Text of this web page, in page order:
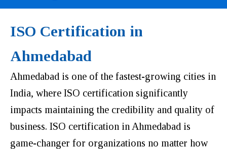
ISO Certification in
Ahmedabad
Ahmedabad is one of the fastest-growing cities in
India, where ISO certification significantly
impacts maintaining the credibility and quality of
business. ISO certification in Ahmedabad is
game-changer for organizations no matter how